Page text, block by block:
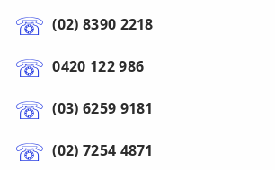
(02) 8390 2218
0420 122 986
(03) 6259 9181
(02) 7254 4871